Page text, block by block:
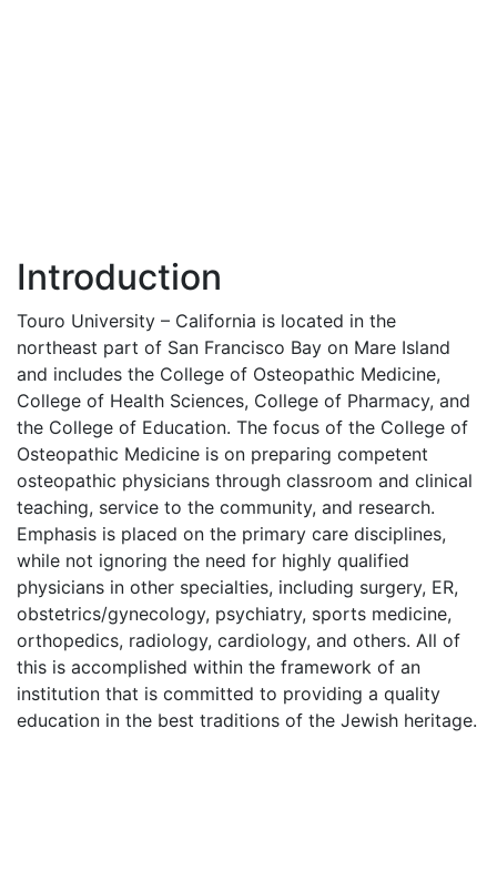
Introduction
Touro University – California is located in the
northeast part of San Francisco Bay on Mare Island
and includes the College of Osteopathic Medicine,
College of Health Sciences, College of Pharmacy, and
the College of Education. The focus of the College of
Osteopathic Medicine is on preparing competent
osteopathic physicians through classroom and clinical
teaching, service to the community, and research.
Emphasis is placed on the primary care disciplines,
while not ignoring the need for highly qualified
physicians in other specialties, including surgery, ER,
obstetrics/gynecology, psychiatry, sports medicine,
orthopedics, radiology, cardiology, and others. All of
this is accomplished within the framework of an
institution that is committed to providing a quality
education in the best traditions of the Jewish heritage.